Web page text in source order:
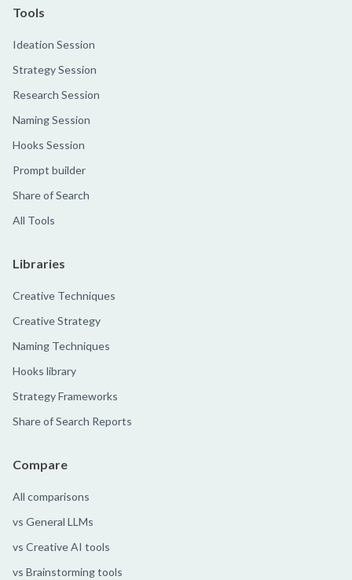
Tools
Ideation Session
Strategy Session
Research Session
Naming Session
Hooks Session
Prompt builder
Share of Search
All Tools
Libraries
Creative Techniques
Creative Strategy
Naming Techniques
Hooks library
Strategy Frameworks
Share of Search Reports
Compare
All comparisons
vs General LLMs
vs Creative AI tools
vs Brainstorming tools